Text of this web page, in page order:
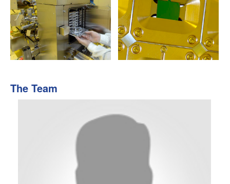
The Team